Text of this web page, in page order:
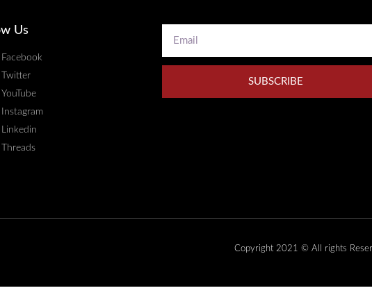
Us
Facebook
Twitter
YouTube
Instagram
Linkedin
Threads
SUBSCRIBE
Copyright 2021 © All rights